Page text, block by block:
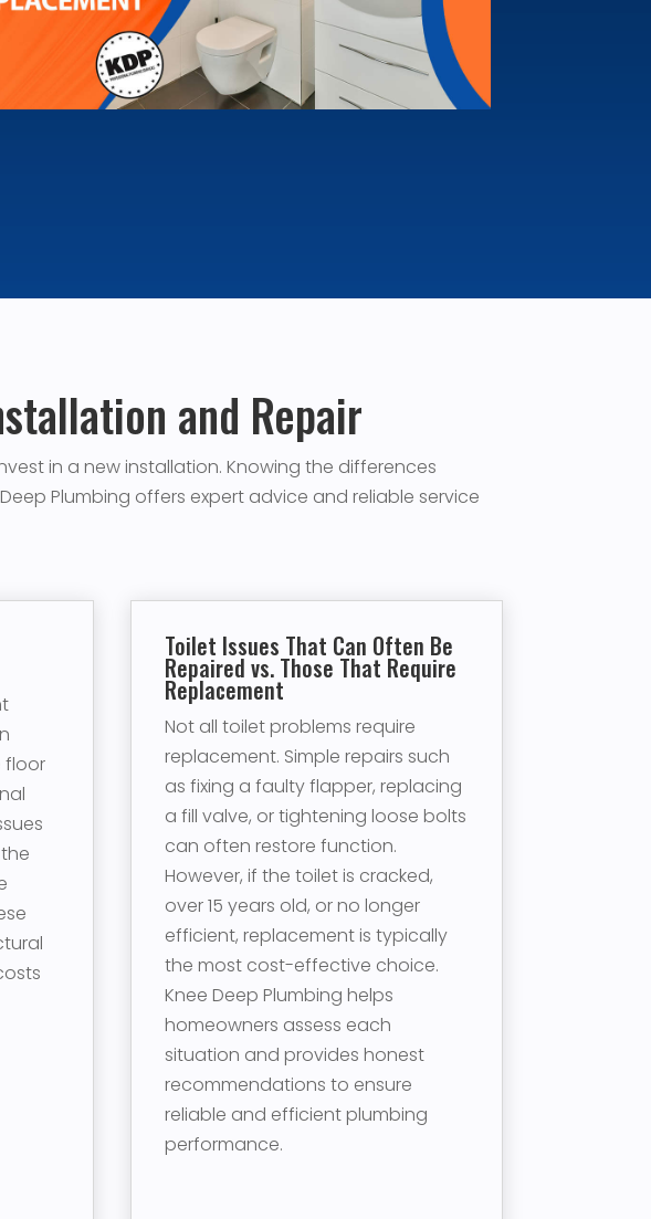
and Repair
in a new installation. Knowing the differences
Plumbing offers expert advice and reliable service
floor
Toilet Issues That Can Often Be
Repaired vs. Those That Require
Replacement
Not all toilet problems require
replacement. Simple repairs such
as fixing a faulty flapper, replacing
a fill valve, or tightening loose bolts
can often restore function.
However, if the toilet is cracked,
over 15 years old, or no longer
efficient, replacement is typically
the most cost-effective choice.
Knee Deep Plumbing helps
homeowners assess each
situation and provides honest
recommendations to ensure
reliable and efficient plumbing
performance.